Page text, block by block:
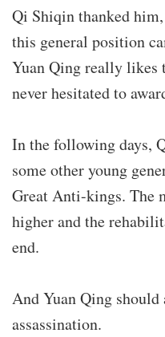
Qi Shiqin thanked
this general position
Yuan Qing really likes
never hesitated to
In the following days,
some other young
Great Anti-kings. The
higher and the
end.
And Yuan Qing
assassination.